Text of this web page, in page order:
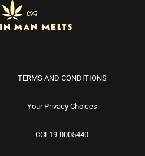
TERMS AND CONDITIONS
Your Privacy Choices
CCL19-0005440